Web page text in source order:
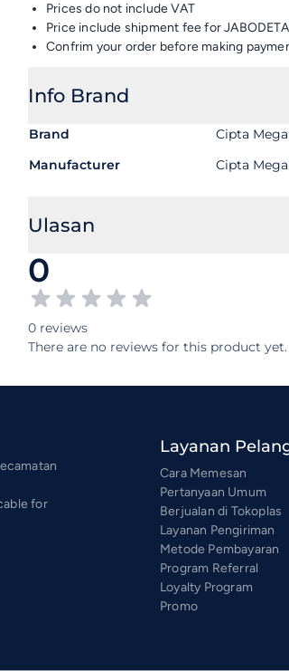
Prices do not include VAT
Price include shipment fee for
Confrim your order before making
Info Brand
Brand
Cipta
Manufacturer
Cipta
Ulasan
0
0 reviews
There are no reviews for this product yet.
for
Layanan
Cara Memesan
Pertanyaan Umum
Berjualan di Tokoplas
Layanan Pengiriman
Metode Pembayaran
Program Referral
Loyalty Program
Promo